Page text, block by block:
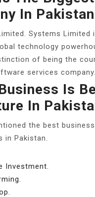
In
Systems Limited
technology
of being the
services company.
Is
In
the best business
in Pakistan.
Investment.